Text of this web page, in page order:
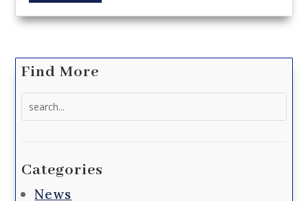
Find More
Categories
News